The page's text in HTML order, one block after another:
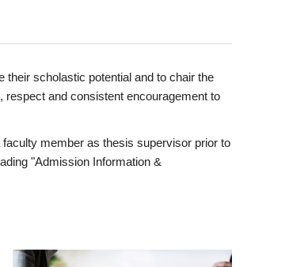
their scholastic potential and to chair the
and consistent encouragement to
member as thesis supervisor prior to
"Admission Information &